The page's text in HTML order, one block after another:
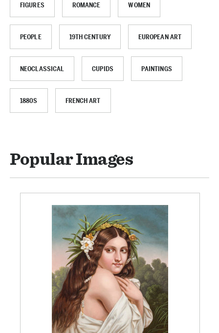
FIGURES ROMANCE WOMEN
PEOPLE 19TH CENTURY EUROPEAN ART
NEOCLASSICAL CUPIDS PAINTINGS
1880S FRENCH ART
Popular Images